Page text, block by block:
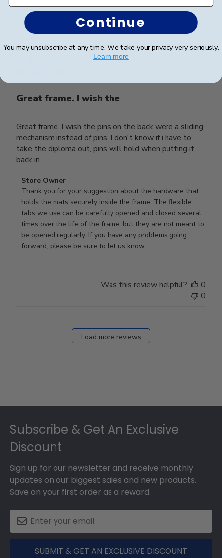
0
Azfar S.🇺🇸
Great frame. I wish the
Great frame. I wish the pins on the back were a sliding
mechanism instead of pins. I don't know if i have to
take the diploma out, pins will hold when putting it
back in.
Comments
by
Store
Owner
on
Review
by
Store Owner
Thank you for your suggestion about the hardware that
holds the mats securely inside the frame. The flexible
tabs we use can be carefully opened and closed several
times over the life of the frame, but they are not meant to
be opened regularly. If you have any problems going
forward, please be sure to let us know.
10/03/26
Was this review helpful?
0
0
Load more reviews
Subscribe & Get An Exclusive
Discount
Sign up for our newsletter and receive monthly
updates on our biggest sales and new products.
Save on your first order as a reward.
SUBMIT & GET AN EXCLUSIVE DISCOUNT
Continue
You may unsubscribe at any time. We take your privacy very seriously.
Learn more